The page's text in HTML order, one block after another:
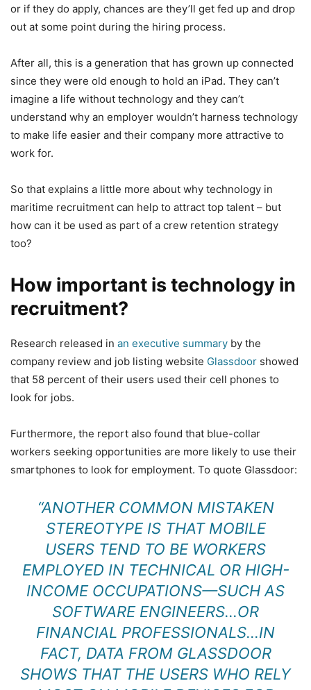
or if they do apply, chances are they’ll get fed up and drop
out at some point during the hiring process.
After all, this is a generation that has grown up connected
since they were old enough to hold an iPad. They can’t
imagine a life without technology and they can’t
understand why an employer wouldn’t harness technology
to make life easier and their company more attractive to
work for.
So that explains a little more about why technology in
maritime recruitment can help to attract top talent – but
how can it be used as part of a crew retention strategy
too?
How important is technology in
recruitment?
Research released in an executive summary by the
company review and job listing website Glassdoor showed
that 58 percent of their users used their cell phones to
look for jobs.
Furthermore, the report also found that blue-collar
workers seeking opportunities are more likely to use their
smartphones to look for employment. To quote Glassdoor:
“ANOTHER COMMON MISTAKEN
STEREOTYPE IS THAT MOBILE
USERS TEND TO BE WORKERS
EMPLOYED IN TECHNICAL OR HIGH-
INCOME OCCUPATIONS—SUCH AS
SOFTWARE ENGINEERS…OR
FINANCIAL PROFESSIONALS…IN
FACT, DATA FROM GLASSDOOR
SHOWS THAT THE USERS WHO RELY